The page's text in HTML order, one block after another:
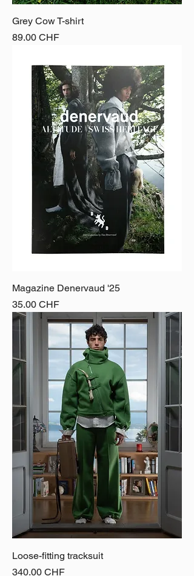
Grey Cow T-shirt
Price
89.00 CHF
Magazine Denervaud '25
Price
35.00 CHF
Loose-fitting tracksuit
Price
340.00 CHF